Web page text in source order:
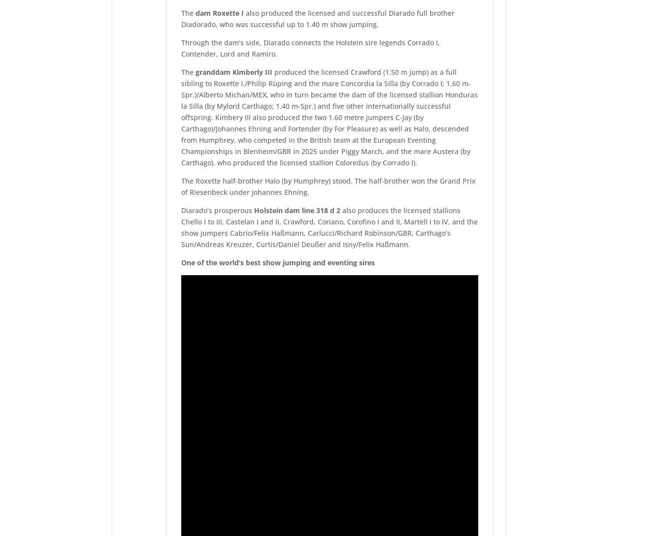
The dam Roxette I also produced the licensed and successful Diarado full brother
Diadorado, who was successful up to 1.40 m show jumping.
Through the dam’s side, Diarado connects the Holstein sire legends Corrado I,
Contender, Lord and Ramiro.
The granddam Kimberly III produced the licensed Crawford (1.50 m jump) as a full
sibling to Roxette I./Philip Rüping and the mare Concordia la Silla (by Corrado I; 1.60 m-
Spr.)/Alberto Michan/MEX, who in turn became the dam of the licensed stallion Honduras
la Silla (by Mylord Carthago; 1.40 m-Spr.) and five other internationally successful
offspring. Kimbery III also produced the two 1.60 metre jumpers C-Jay (by
Carthago)/Johannes Ehning and Fortender (by For Pleasure) as well as Halo, descended
from Humphrey, who competed in the British team at the European Eventing
Championships in Blenheim/GBR in 2025 under Piggy March, and the mare Austera (by
Carthago), who produced the licensed stallion Coloredus (by Corrado I).
The Roxette half-brother Halo (by Humphrey) stood. The half-brother won the Grand Prix
of Riesenbeck under Johannes Ehning.
Diarado’s prosperous Holstein dam line 318 d 2also produces the licensed stallions
Chello I to III, Castelan I and II, Crawford, Coriano, Corofino I and II, Martell I to IV, and the
show jumpers Cabrio/Felix Haßmann, Carlucci/Richard Robinson/GBR, Carthago’s
Sun/Andreas Kreuzer, Curtis/Daniel Deußer and Isny/Felix Haßmann.
One of the world’s best show jumping and eventing sires